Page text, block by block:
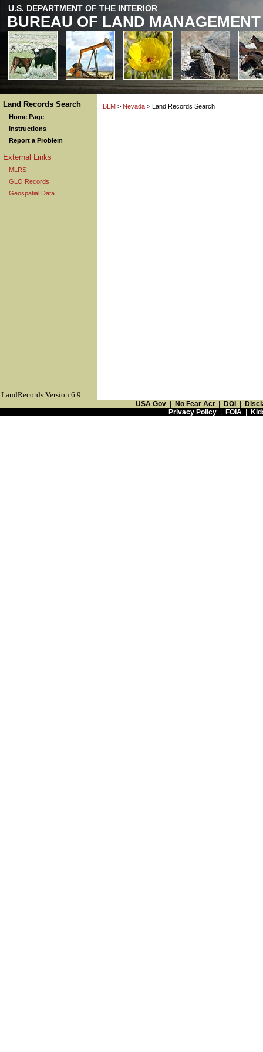
U.S. DEPARTMENT OF THE INTERIOR
BUREAU OF LAND MANAGEMENT
Land Records Search
Home Page
Instructions
Report a Problem
External Links
MLRS
GLO Records
Geospatial Data
BLM > Nevada > Land Records Search
LandRecords Version 6.9
USA Gov No Fear Act DOI
Privacy Policy| FOIA|